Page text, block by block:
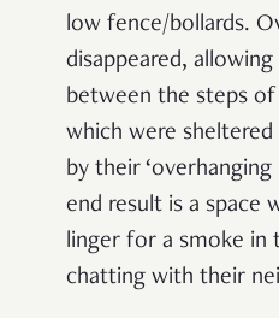
low fence/bollards.
disappeared,
between the steps
which were
by their ‘overhanging
end result is a space
linger for a smoke in
chatting with their